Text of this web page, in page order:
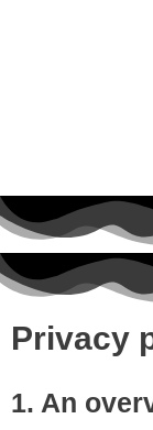
Privacy
1. An